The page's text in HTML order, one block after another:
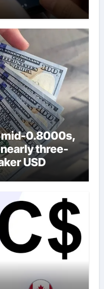
mid-0.8000s,
three-
USD